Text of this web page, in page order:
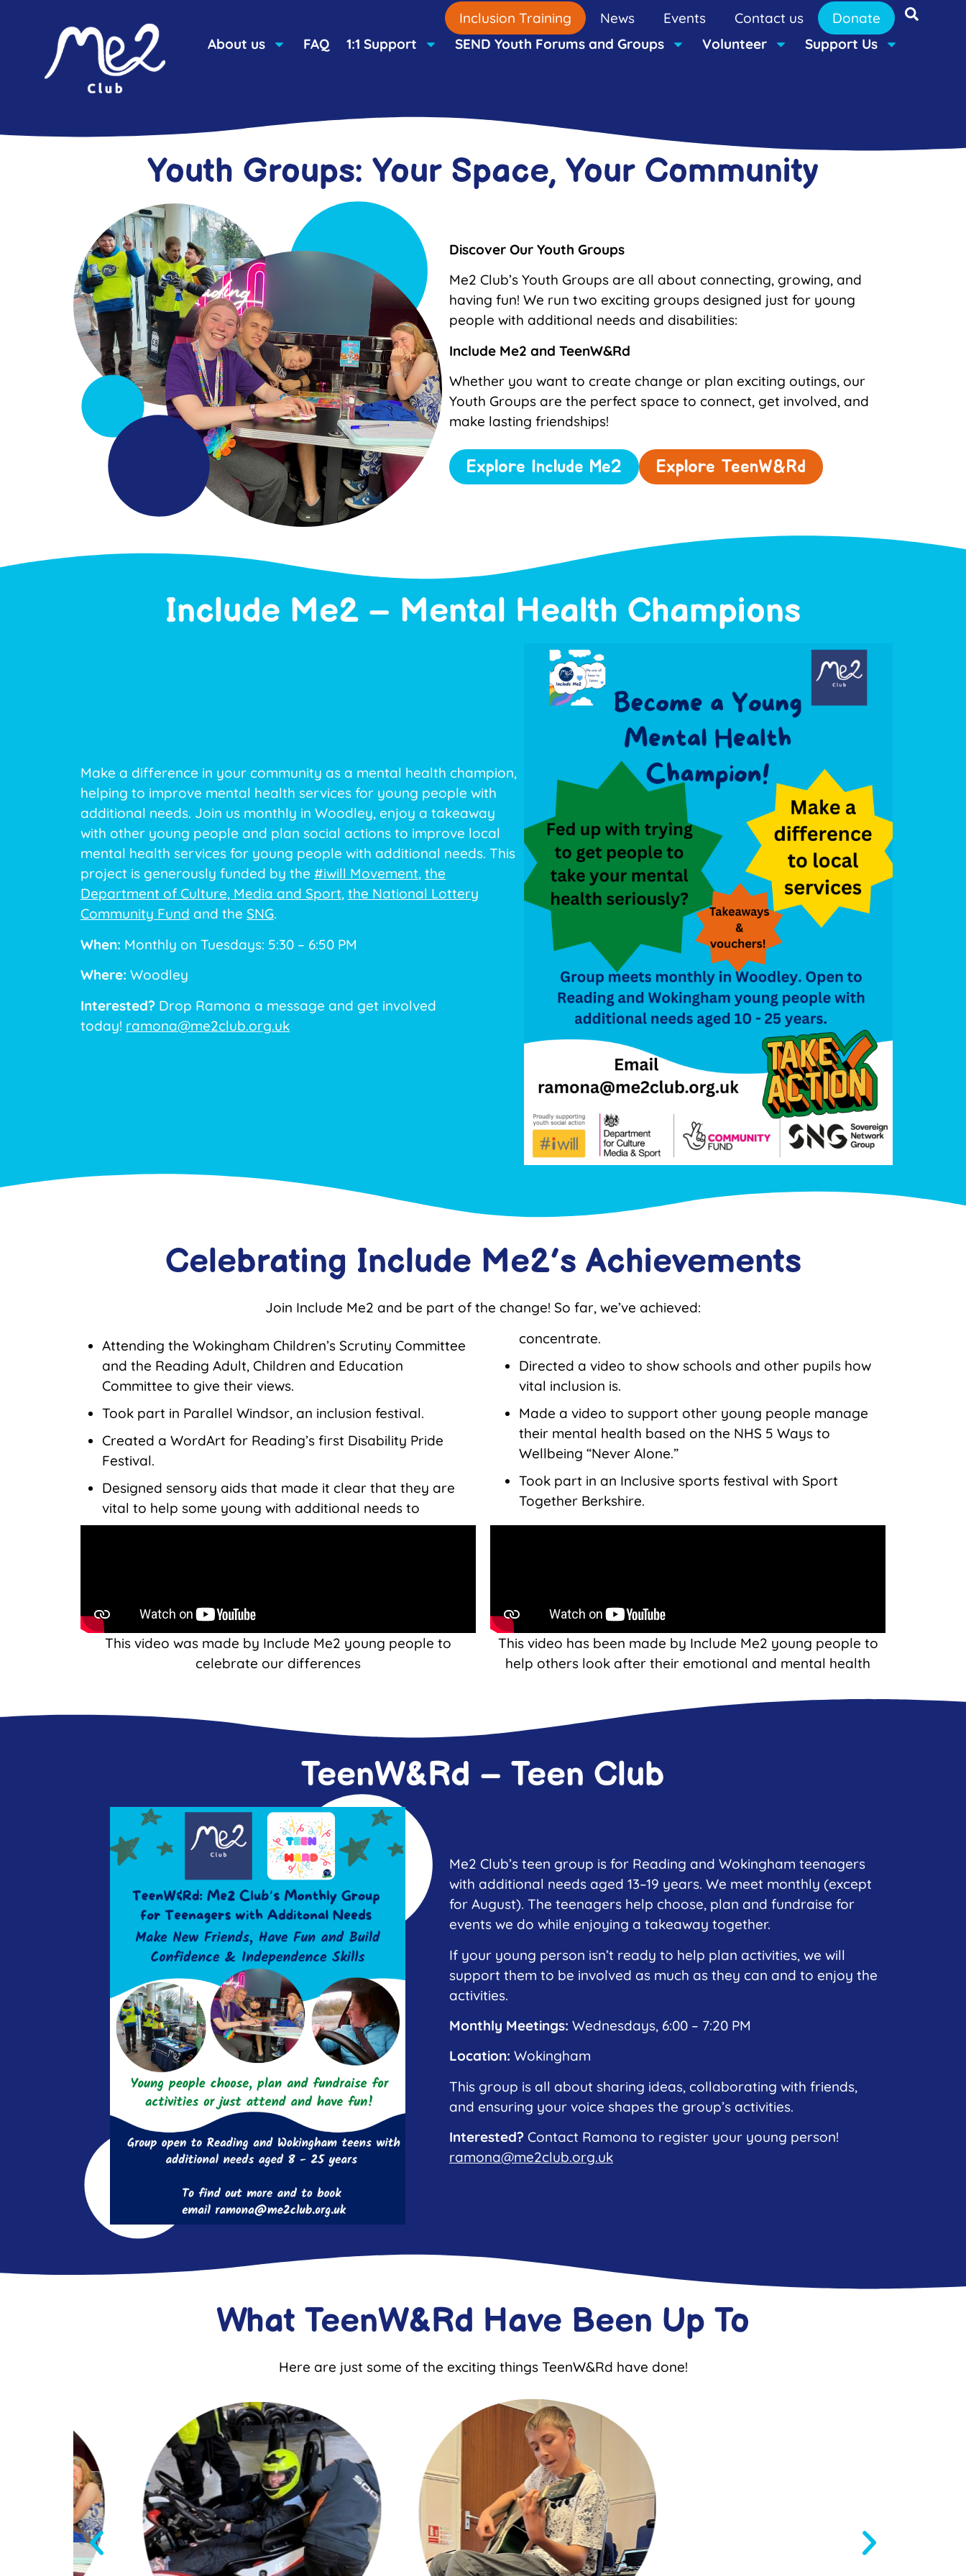
Inclusion Training News Events Contact us
Donate
About us
FAQ 1:1 Support SEND Youth Forums and Groups Volunteer Support Us
Youth Groups: Your Space, Your Community
Discover Our Youth Groups
Me2 Club’s Youth Groups are all about connecting, growing, and
having fun! We run two exciting groups designed just for young
people with additional needs and disabilities:
Include Me2 and TeenW&Rd
Whether you want to create change or plan exciting outings, our
Youth Groups are the perfect space to connect, get involved, and
make lasting friendships!
Explore Include Me2 Explore TeenW&Rd
Include Me2 – Mental Health Champions
Make a difference in your community as a mental health champion,
helping to improve mental health services for young people with
additional needs. Join us monthly in Woodley, enjoy a takeaway
with other young people and plan social actions to improve local
mental health services for young people with additional needs. This
project is generously funded by the #iwill Movement, the
Department of Culture, Media and Sport, the National Lottery
Community Fund and the SNG.
When: Monthly on Tuesdays: 5:30 – 6:50 PM
Where: Woodley
Interested? Drop Ramona a message and get involved
today! ramona@me2club.org.uk
Celebrating Include Me2’s Achievements
Join Include Me2 and be part of the change! So far, we’ve achieved:
Attending the Wokingham Children’s Scrutiny Committee
and the Reading Adult, Children and Education
Committee to give their views.
Took part in Parallel Windsor, an inclusion festival.
Created a WordArt for Reading’s first Disability Pride
Festival.
Designed sensory aids that made it clear that they are
vital to help some young with additional needs to
concentrate.
Directed a video to show schools and other pupils how
vital inclusion is.
Made a video to support other young people manage
their mental health based on the NHS 5 Ways to
Wellbeing “Never Alone.”
Took part in an Inclusive sports festival with Sport
Together Berkshire.
This video was made by Include Me2 young people to
celebrate our differences
This video has been made by Include Me2 young people to
help others look after their emotional and mental health
TeenW&Rd – Teen Club
Me2 Club’s teen group is for Reading and Wokingham teenagers
with additional needs aged 13–19 years. We meet monthly (except
for August). The teenagers help choose, plan and fundraise for
events we do while enjoying a takeaway together.
If your young person isn’t ready to help plan activities, we will
support them to be involved as much as they can and to enjoy the
activities.
Monthly Meetings: Wednesdays, 6:00 – 7:20 PM
Location: Wokingham
This group is all about sharing ideas, collaborating with friends,
and ensuring your voice shapes the group’s activities.
Interested? Contact Ramona to register your young person!
ramona@me2club.org.uk
What TeenW&Rd Have Been Up To
Here are just some of the exciting things TeenW&Rd have done!